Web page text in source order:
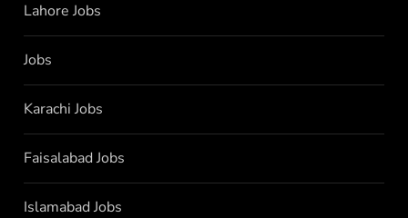
Lahore Jobs
Jobs
Karachi Jobs
Faisalabad Jobs
Islamabad Jobs